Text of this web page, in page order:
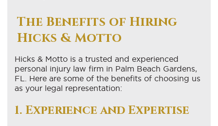
The Benefits of Hiring
Hicks & Motto
Hicks & Motto is a trusted and experienced
personal injury law firm in Palm Beach Gardens,
FL. Here are some of the benefits of choosing us
as your legal representation:
1. Experience and Expertise